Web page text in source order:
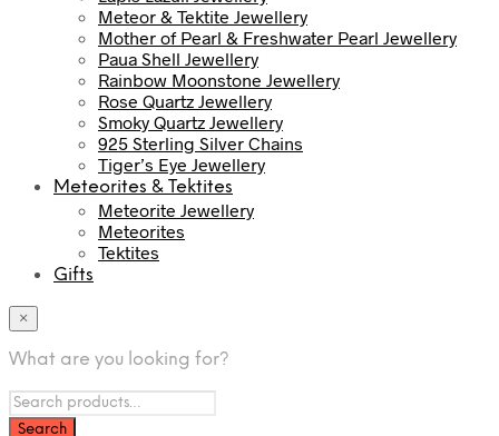
Meteor & Tektite Jewellery
Mother of Pearl & Freshwater Pearl Jewellery
Paua Shell Jewellery
Rainbow Moonstone Jewellery
Rose Quartz Jewellery
Smoky Quartz Jewellery
925 Sterling Silver Chains
Tiger’s Eye Jewellery
Meteorites & Tektites
Meteorite Jewellery
Meteorites
Tektites
Gifts
×
What are you looking for?